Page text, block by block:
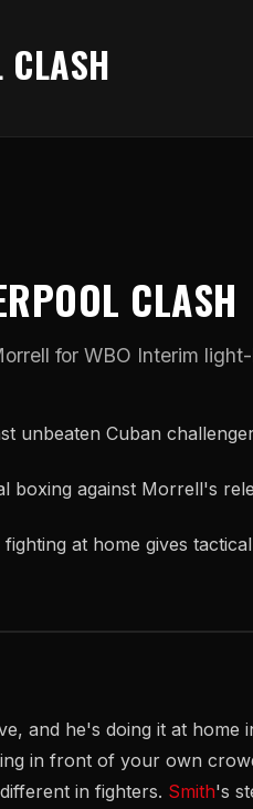
CLASH
for WBO Interim
unbeaten Cuban
boxing against Morrell's
at home gives
and he's doing it at home
in front of your own
in fighters. Smith's